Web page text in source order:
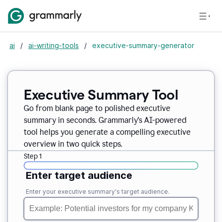
ai / ai-writing-tools / executive-summary-generator
Executive Summary Tool
Go from blank page to polished executive
summary in seconds. Grammarly's AI-powered
tool helps you generate a compelling executive
overview in two quick steps.
Step 1
Enter target audience
Enter your executive summary's target audience.